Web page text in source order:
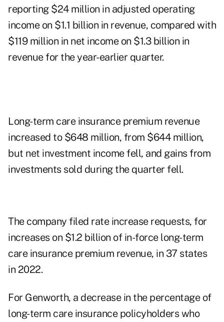
reporting $24 million in adjusted operating
income on $1.1 billion in revenue, compared with
$119 million in net income on $1.3 billion in
revenue for the year-earlier quarter.
Long-term care insurance premium revenue
increased to $648 million, from $644 million,
but net investment income fell, and gains from
investments sold during the quarter fell.
The company filed rate increase requests, for
increases on $1.2 billion of in-force long-term
care insurance premium revenue, in 37 states
in 2022.
For Genworth, a decrease in the percentage of
long-term care insurance policyholders who